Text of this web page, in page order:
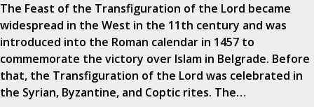
The Feast of the Transfiguration of the Lord became
widespread in the West in the 11th century and was
introduced into the Roman calendar in 1457 to
commemorate the victory over Islam in Belgrade. Before
that, the Transfiguration of the Lord was celebrated in
the Syrian, Byzantine, and Coptic rites. The…